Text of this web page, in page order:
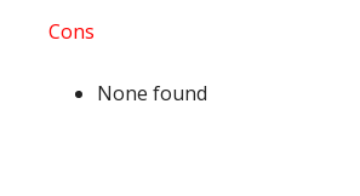
Cons
None found